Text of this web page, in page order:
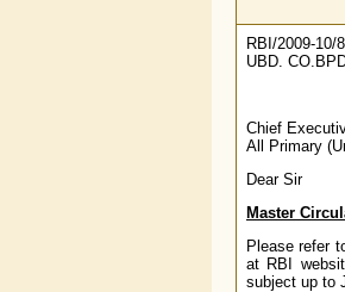
RBI/2009-10/
UBD.
Chief
All Primary
Dear Sir
Master
Please refer
at RBI
subject up to